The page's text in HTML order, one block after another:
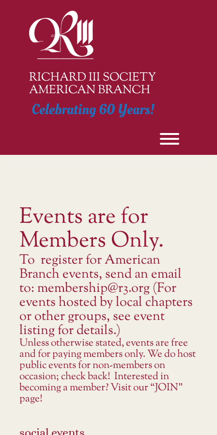
RICHARD III SOCIETY
AMERICAN BRANCH
Celebrating 60 Years!
Events are for
Members Only.
To register for American
Branch events, send an email
to: membership@r3.org (For
events hosted by local chapters
or other groups, see event
listing for details.)
Unless otherwise stated, events are free
and for paying members only. We do host
public events for non-members on
occasion; check back! Interested in
becoming a member? Visit our “JOIN”
page!